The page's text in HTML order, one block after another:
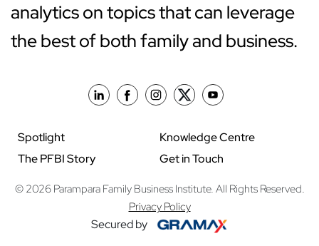
analytics on topics that can leverage
the best of both family and business.
Spotlight
Knowledge Centre
The PFBI Story
Get in Touch
© 2026 Parampara Family Business Institute. All Rights Reserved.
Privacy Policy
Secured by